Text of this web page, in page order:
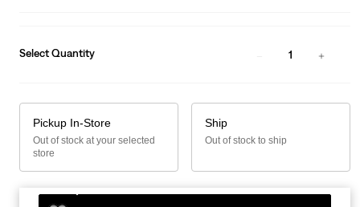
Select Quantity 1
Pickup In-Store
Out of stock at your selected
store
Ship
Out of stock to ship